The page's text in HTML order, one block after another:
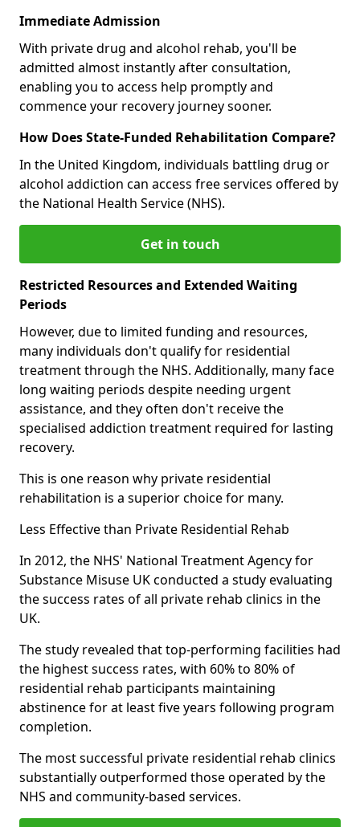
Immediate Admission
With private drug and alcohol rehab, you'll be
admitted almost instantly after consultation,
enabling you to access help promptly and
commence your recovery journey sooner.
How Does State-Funded Rehabilitation Compare?
In the United Kingdom, individuals battling drug or
alcohol addiction can access free services offered by
the National Health Service (NHS).
Get in touch
Restricted Resources and Extended Waiting
Periods
However, due to limited funding and resources,
many individuals don't qualify for residential
treatment through the NHS. Additionally, many face
long waiting periods despite needing urgent
assistance, and they often don't receive the
specialised addiction treatment required for lasting
recovery.
This is one reason why private residential
rehabilitation is a superior choice for many.
Less Effective than Private Residential Rehab
In 2012, the NHS' National Treatment Agency for
Substance Misuse UK conducted a study evaluating
the success rates of all private rehab clinics in the
UK.
The study revealed that top-performing facilities had
the highest success rates, with 60% to 80% of
residential rehab participants maintaining
abstinence for at least five years following program
completion.
The most successful private residential rehab clinics
substantially outperformed those operated by the
NHS and community-based services.